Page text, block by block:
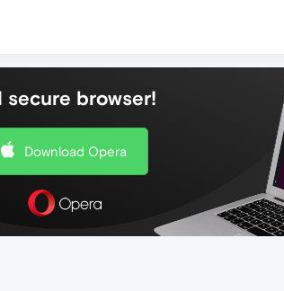
secure browser!
Download Opera